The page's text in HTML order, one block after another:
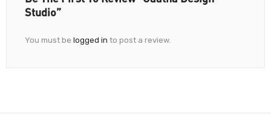
Studio”
You must be logged in to post a review.